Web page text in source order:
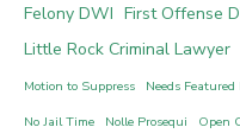
Felony DWI First Offense
Little Rock Criminal Lawyer
Motion to Suppress Needs Featured
No Jail Time Nolle Prosequi Open